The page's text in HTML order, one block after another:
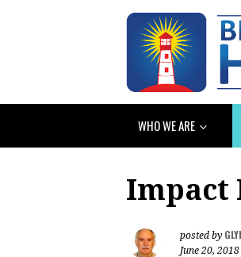
WHO WE ARE
Impact
posted by
June 20, 2018